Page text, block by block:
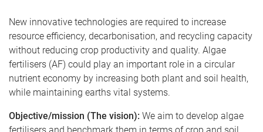
New innovative technologies are required to increase
resource efficiency, decarbonisation, and recycling capacity
without reducing crop productivity and quality. Algae
fertilisers (AF) could play an important role in a circular
nutrient economy by increasing both plant and soil health,
while maintaining earths vital systems.
Objective/mission (The vision): We aim to develop algae